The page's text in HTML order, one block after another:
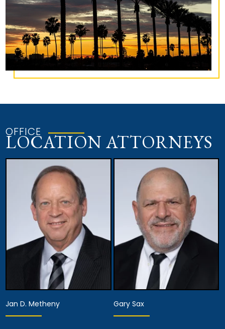
OFFICE
LOCATION ATTORNEYS
Jan D. Metheny Gary Sax